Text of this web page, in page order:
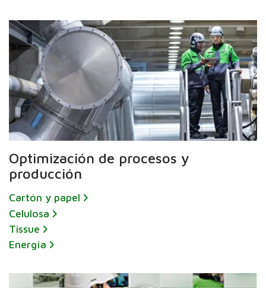
Optimización de procesos y
producción
Cartón y papel
Celulosa
Tissue
Energía